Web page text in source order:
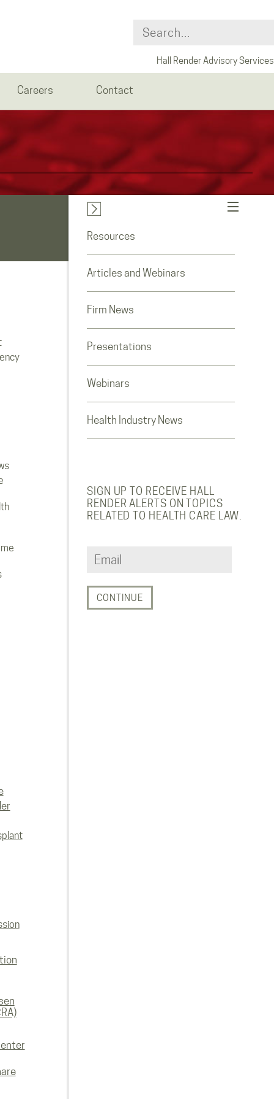
Hall Render Advisory Services
Careers Contact
Resources
Articles and Webinars
Firm News
Presentations
Webinars
Health Industry News
SIGN UP TO RECEIVE HALL
RENDER ALERTS ON TOPICS
RELATED TO HEALTH CARE LAW.